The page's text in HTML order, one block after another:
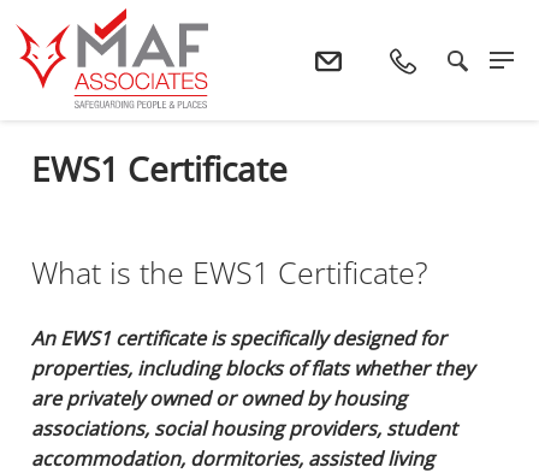
Home Services
EWS1 Certificate
What is the EWS1 Certificate?
An EWS1 certificate is specifically designed for
properties, including blocks of flats whether they
are privately owned or owned by housing
associations, social housing providers, student
accommodation, dormitories, assisted living